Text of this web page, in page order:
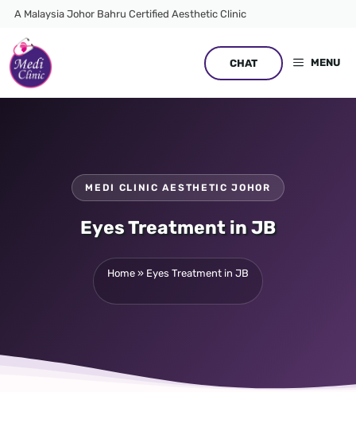
Skip
content
A Malaysia Johor Bahru Certified Aesthetic Clinic
MENU
CHAT
MEDI CLINIC AESTHETIC JOHOR
Eyes Treatment in JB
Home » Eyes Treatment in JB